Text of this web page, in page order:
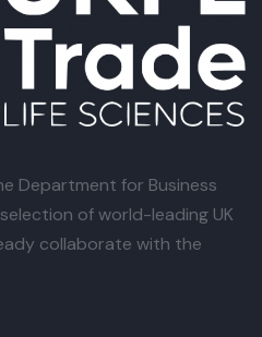
Department for Business
of world-leading UK
collaborate with the